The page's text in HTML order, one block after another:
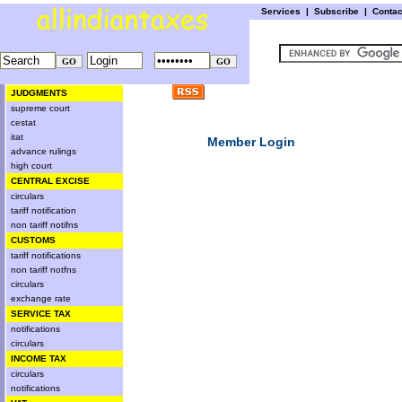
Services | Subscribe |
JUDGMENTS
supreme court
cestat
itat
advance rulings
high court
CENTRAL EXCISE
circulars
tariff notification
non tariff notifns
CUSTOMS
tariff notifications
non tariff notfns
circulars
exchange rate
SERVICE TAX
notifications
circulars
INCOME TAX
circulars
notifications
Member Login